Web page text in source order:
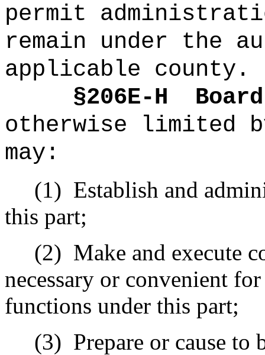
permit
remain under the
applicable county.
§206E-H
otherwise limited
may:
(1) Establish and
this part;
(2) Make and execute
necessary or convenient
functions under this part;
(3) Prepare or cause